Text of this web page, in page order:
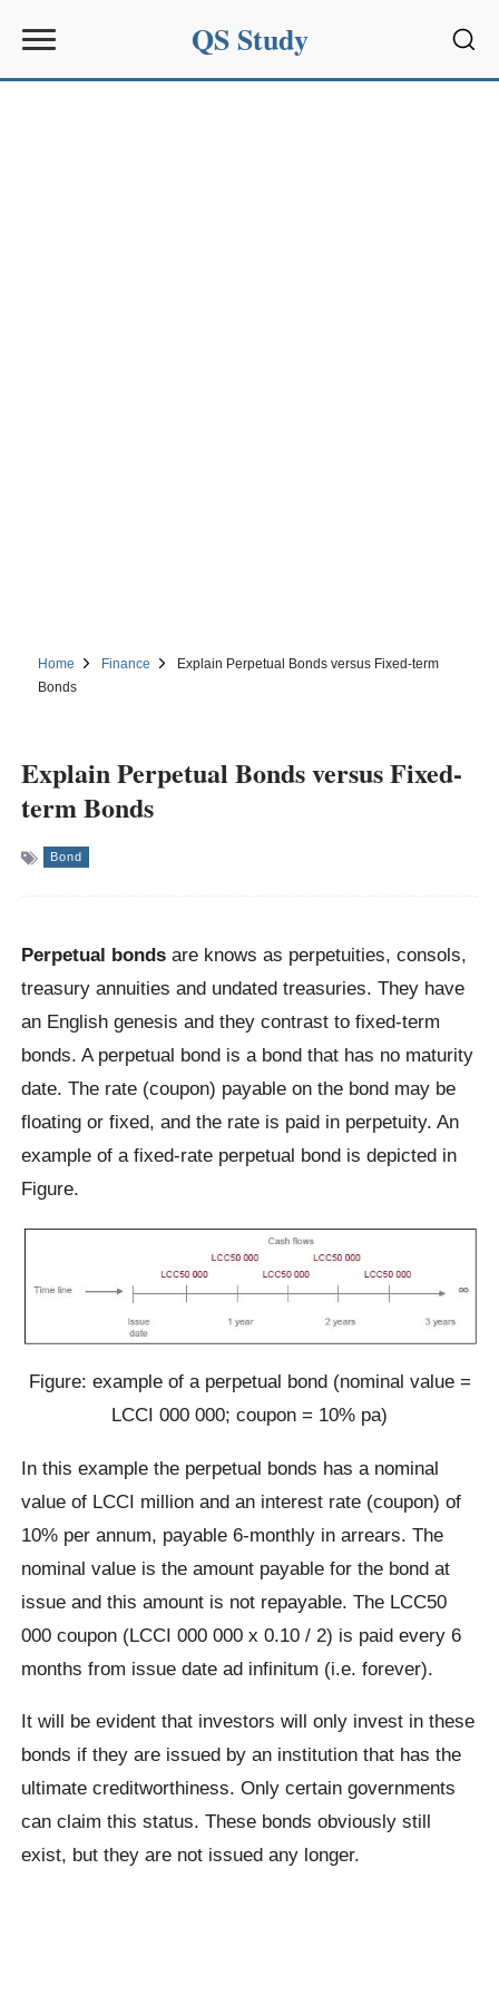
QS Study
Home Finance
Explain Perpetual Bonds versus Fixed-term
Bonds
Explain Perpetual Bonds versus Fixed-
term Bonds
Bond
Perpetual bonds are knows as perpetuities, consols,
treasury annuities and undated treasuries. They have
an English genesis and they contrast to fixed-term
bonds. A perpetual bond is a bond that has no maturity
date. The rate (coupon) payable on the bond may be
floating or fixed, and the rate is paid in perpetuity. An
example of a fixed-rate perpetual bond is depicted in
Figure.
Figure: example of a perpetual bond (nominal value =
LCCI 000 000; coupon = 10% pa)
In this example the perpetual bonds has a nominal
value of LCCI million and an interest rate (coupon) of
10% per annum, payable 6-monthly in arrears. The
nominal value is the amount payable for the bond at
issue and this amount is not repayable. The LCC50
000 coupon (LCCI 000 000 x 0.10 / 2) is paid every 6
months from issue date ad infinitum (i.e. forever).
It will be evident that investors will only invest in these
bonds if they are issued by an institution that has the
ultimate creditworthiness. Only certain governments
can claim this status. These bonds obviously still
exist, but they are not issued any longer.